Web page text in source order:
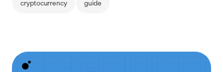
cryptocurrency guide